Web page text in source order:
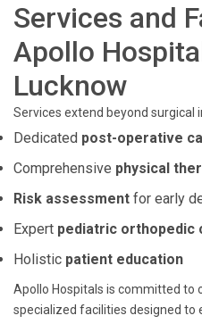
Services and
Apollo
Lucknow
Services extend beyond surgical
Dedicated post-operative
Comprehensive physical
Risk assessment for early
Expert pediatric orthopedic
Holistic patient education
Apollo Hospitals is committed
specialized facilities designed to